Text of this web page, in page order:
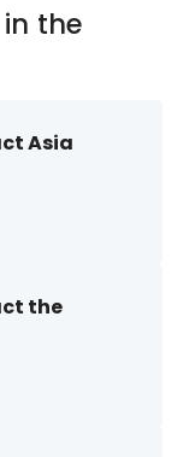
the
Asia
the